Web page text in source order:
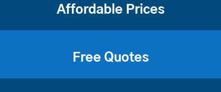
Affordable Prices
Free Quotes